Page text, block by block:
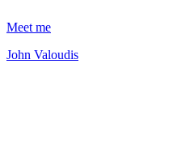
Meet me
John Valoudis